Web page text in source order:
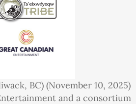
BC) (November 10, 2025)
and a consortium